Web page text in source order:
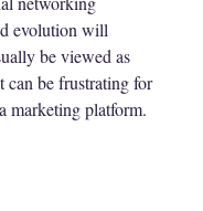
evolution will
be viewed as
can be frustrating for
marketing platform.